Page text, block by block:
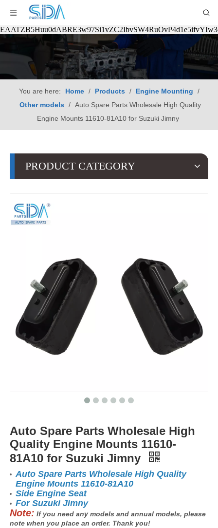
You are here: Home / Products / Engine Mounting
/
Other models
/ Auto Spare Parts Wholesale High Quality
Engine Mounts 11610-81A10 for Suzuki Jimny
PRODUCT CATEGORY
Auto Spare Parts Wholesale High
Quality Engine Mounts 11610-
81A10 for Suzuki Jimny
Auto Spare Parts Wholesale High Quality
Engine Mounts 11610-81A10
Side Engine Seat
For Suzuki Jimny
Note: If you need any models and annual models, please
note when you place an order. Thank you!